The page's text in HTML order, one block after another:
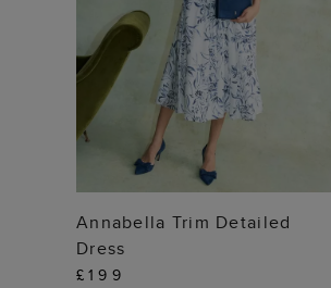
ADD TO BAG
Annabella Trim Detailed
Dress
£199